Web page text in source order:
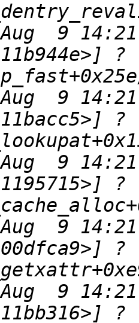
9
9
9
9
9